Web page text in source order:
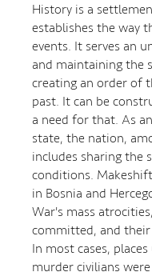
History is a
establishes the way
events. It serves an
and maintaining the
creating an order of
past. It can be
a need for that. As
state, the nation,
includes sharing the
conditions.
in Bosnia and
War's mass
committed, and
In most cases,
murder civilians